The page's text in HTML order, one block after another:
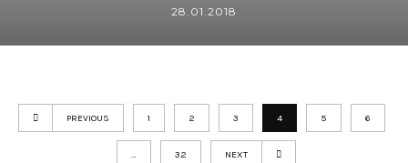
28.01.2018
PREVIOUS 1 2 3 4 5 6
… 32 NEXT